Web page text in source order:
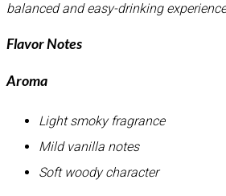
balanced and easy-drinking
Flavor Notes
Aroma
Light smoky fragrance
Mild vanilla notes
Soft woody character